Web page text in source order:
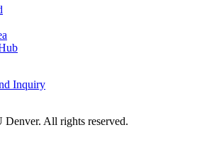
Inquiry
All rights reserved.